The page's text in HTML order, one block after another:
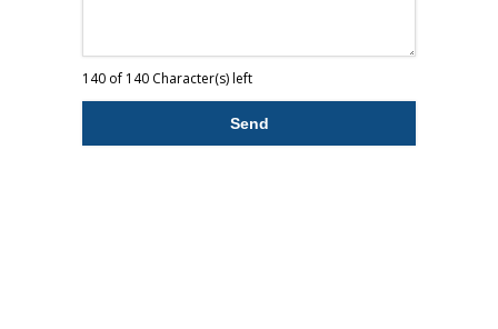
140 of 140 Character(s) left